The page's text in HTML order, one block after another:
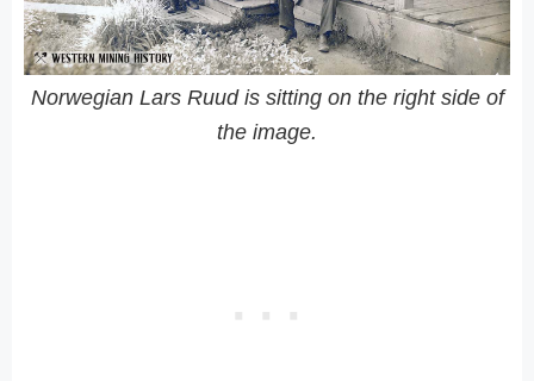
Norwegian Lars Ruud is sitting on the right side of
the image.